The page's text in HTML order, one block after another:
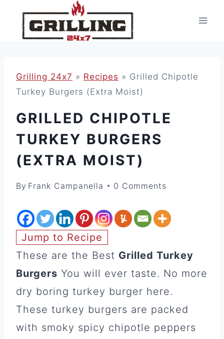
Grilling 24x7 » Recipes » Grilled Chipotle
Turkey Burgers (Extra Moist)
GRILLED CHIPOTLE
TURKEY BURGERS
(EXTRA MOIST)
By Frank Campanella 0 Comments
Jump to Recipe
These are the Best Grilled Turkey
Burgers You will ever taste. No more
dry boring turkey burger here.
These turkey burgers are packed
with smoky spicy chipotle peppers